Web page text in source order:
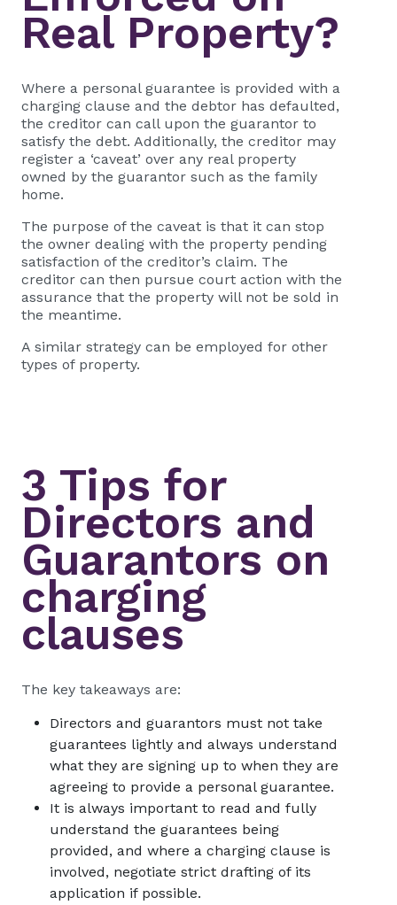
Real Property?
Where a personal guarantee is provided with a
charging clause and the debtor has defaulted,
the creditor can call upon the guarantor to
satisfy the debt. Additionally, the creditor may
register a ‘caveat’ over any real property
owned by the guarantor such as the family
home.
The purpose of the caveat is that it can stop
the owner dealing with the property pending
satisfaction of the creditor’s claim. The
creditor can then pursue court action with the
assurance that the property will not be sold in
the meantime.
A similar strategy can be employed for other
types of property.
3 Tips for
Directors and
Guarantors on
charging
clauses
The key takeaways are:
Directors and guarantors must not take
guarantees lightly and always understand
what they are signing up to when they are
agreeing to provide a personal guarantee.
It is always important to read and fully
understand the guarantees being
provided, and where a charging clause is
involved, negotiate strict drafting of its
application if possible.